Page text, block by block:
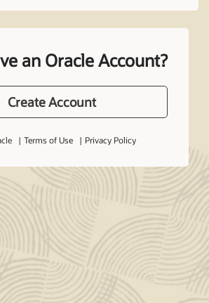
an Oracle Account?
Create Account
Terms of Use Privacy Policy